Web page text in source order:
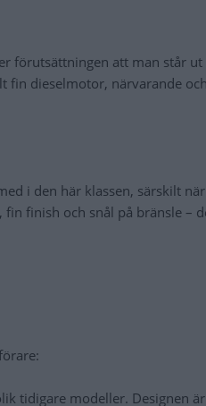
förutsättningen att man står
fin dieselmotor, närvarande
i den här klassen, särskilt
finish och snål på bränsle –
tidigare modeller. Designen